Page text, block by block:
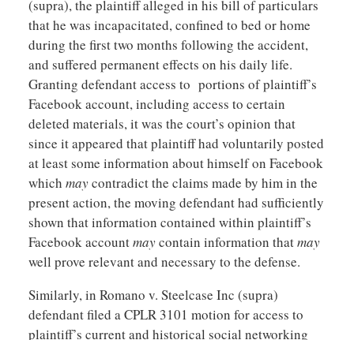
(supra), the plaintiff alleged in his bill of particulars
that he was incapacitated, confined to bed or home
during the first two months following the accident,
and suffered permanent effects on his daily life.
Granting defendant access to portions of plaintiff’s
Facebook account, including access to certain
deleted materials, it was the court’s opinion that
since it appeared that plaintiff had voluntarily posted
at least some information about himself on Facebook
which maycontradict the claims made by him in the
present action, the moving defendant had sufficiently
shown that information contained within plaintiff’s
Facebook accountmaycontain information thatmay
well prove relevant and necessary to the defense.
Similarly, in Romano v. Steelcase Inc (supra)
defendant filed a CPLR 3101 motion for access to
plaintiff’s current and historical social networking